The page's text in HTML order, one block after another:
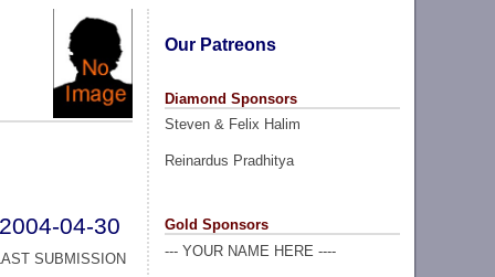
Our Patreons
Diamond Sponsors
Steven & Felix Halim
Reinardus Pradhitya
Gold Sponsors
--- YOUR NAME HERE ----
2004-04-30
SUBMISSION